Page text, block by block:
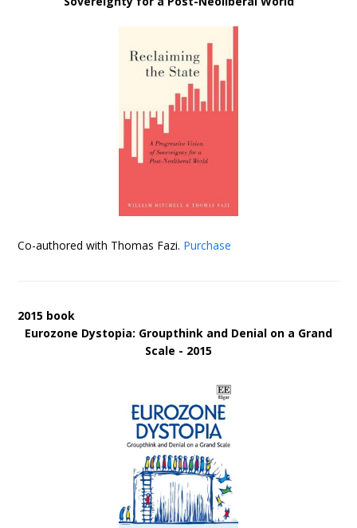
Co-authored with Thomas Fazi. Purchase
2015 book
Eurozone Dystopia: Groupthink and Denial on a Grand
Scale - 2015